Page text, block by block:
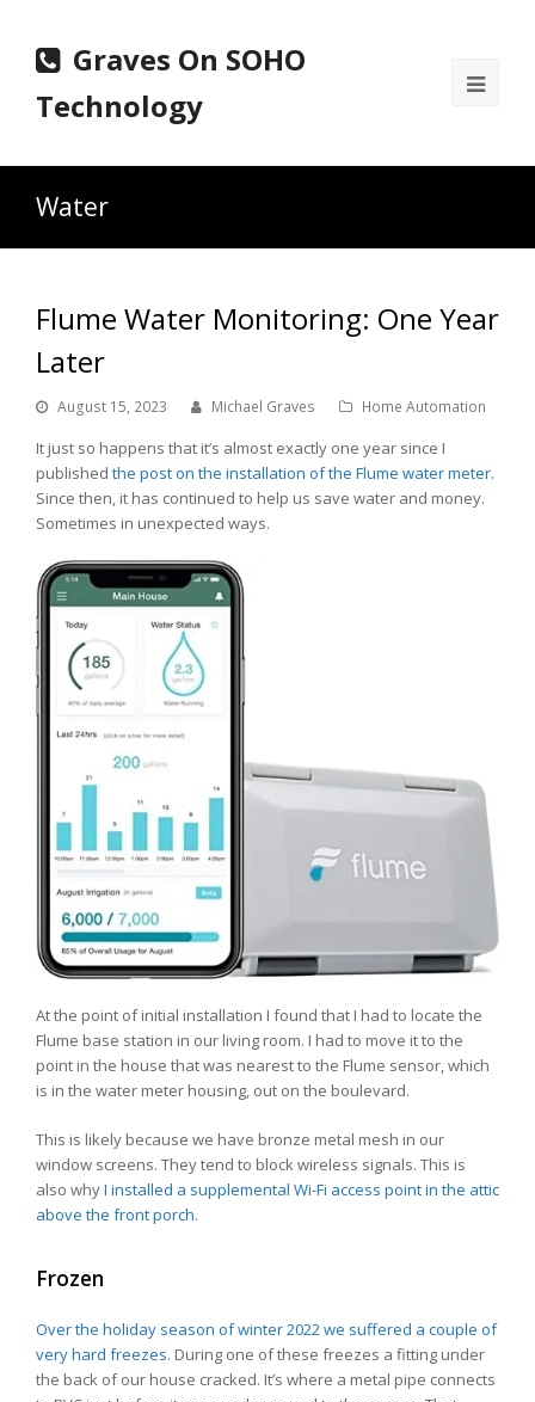
Graves On SOHO
Technology
Water
Flume Water Monitoring: One Year
Later
August 15, 2023 Michael Graves Home Automation
It just so happens that it’s almost exactly one year since I
published the post on the installation of the Flume water meter.
Since then, it has continued to help us save water and money.
Sometimes in unexpected ways.
At the point of initial installation I found that I had to locate the
Flume base station in our living room. I had to move it to the
point in the house that was nearest to the Flume sensor, which
is in the water meter housing, out on the boulevard.
This is likely because we have bronze metal mesh in our
window screens. They tend to block wireless signals. This is
also whyI installed a supplemental Wi-Fi access point in the attic
above the front porch.
Frozen
Over the holiday season of winter 2022 we suffered a couple of
very hard freezes. During one of these freezes a fitting under
the back of our house cracked. It’s where a metal pipe connects